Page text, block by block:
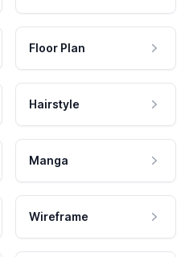
Floor Plan
Hairstyle
Manga
Wireframe